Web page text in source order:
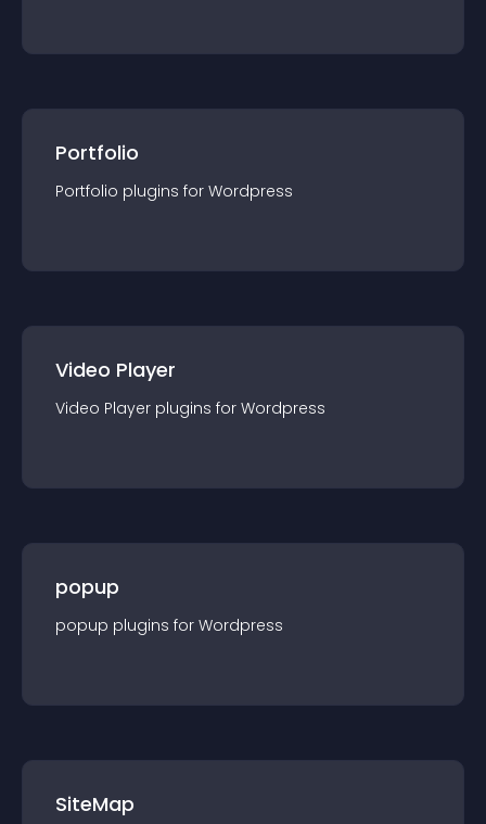
Portfolio
Portfolio plugins for Wordpress
Video Player
Video Player plugins for Wordpress
popup
popup plugins for Wordpress
SiteMap